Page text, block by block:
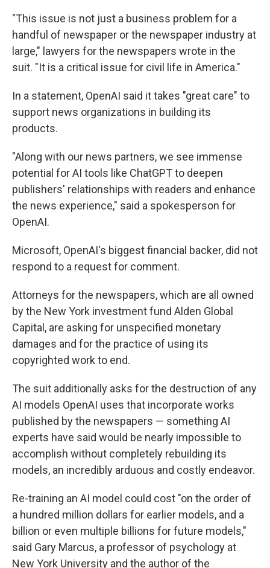
"This issue is not just a business problem for a
handful of newspaper or the newspaper industry at
large," lawyers for the newspapers wrote in the
suit. "It is a critical issue for civil life in America."
In a statement, OpenAI said it takes "great care" to
support news organizations in building its
products.
"Along with our news partners, we see immense
potential for AI tools like ChatGPT to deepen
publishers' relationships with readers and enhance
the news experience," said a spokesperson for
OpenAI.
Microsoft, OpenAI's biggest financial backer, did not
respond to a request for comment.
Attorneys for the newspapers, which are all owned
by the New York investment fund Alden Global
Capital, are asking for unspecified monetary
damages and for the practice of using its
copyrighted work to end.
The suit additionally asks for the destruction of any
AI models OpenAI uses that incorporate works
published by the newspapers — something AI
experts have said would be nearly impossible to
accomplish without completely rebuilding its
models, an incredibly arduous and costly endeavor.
Re-training an AI model could cost "on the order of
a hundred million dollars for earlier models, and a
billion or even multiple billions for future models,"
said Gary Marcus, a professor of psychology at
New York University and the author of the